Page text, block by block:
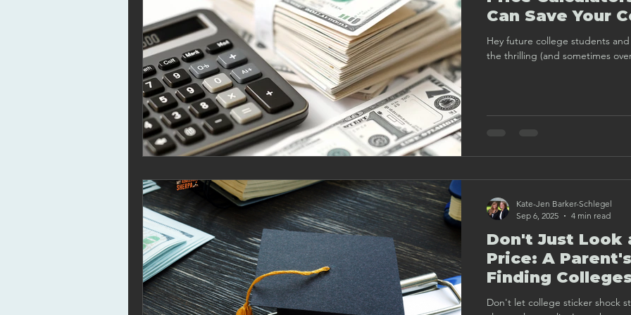
Can Save Your
(and Wallet!)
Hey future college students
the thrilling (and sometimes
Don't Just
Price: A
Finding
Want to Give
Don't let college sticker shock
Kate-Jen Barker-Schlegel
Sep 6, 2025
4 min read